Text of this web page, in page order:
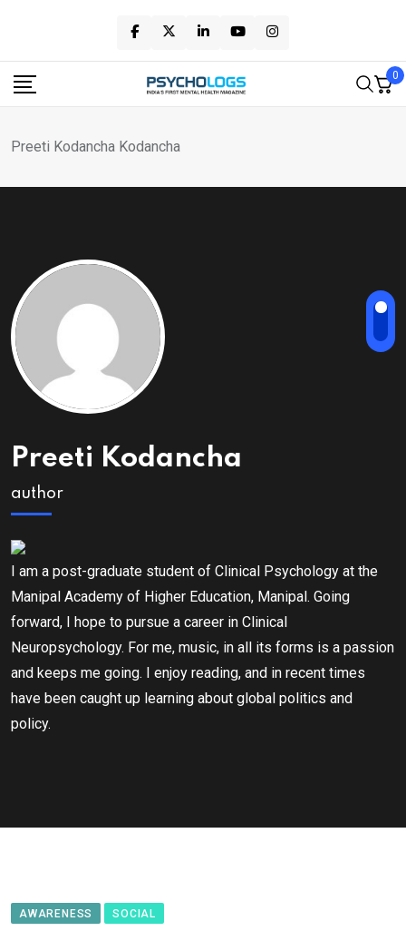
content
0
Preeti Kodancha Kodancha
Preeti Kodancha
author
I am a post-graduate student of Clinical Psychology at the
Manipal Academy of Higher Education, Manipal. Going
forward, I hope to pursue a career in Clinical
Neuropsychology. For me, music, in all its forms is a passion
and keeps me going. I enjoy reading, and in recent times
have been caught up learning about global politics and
policy.
AWARENESS SOCIAL